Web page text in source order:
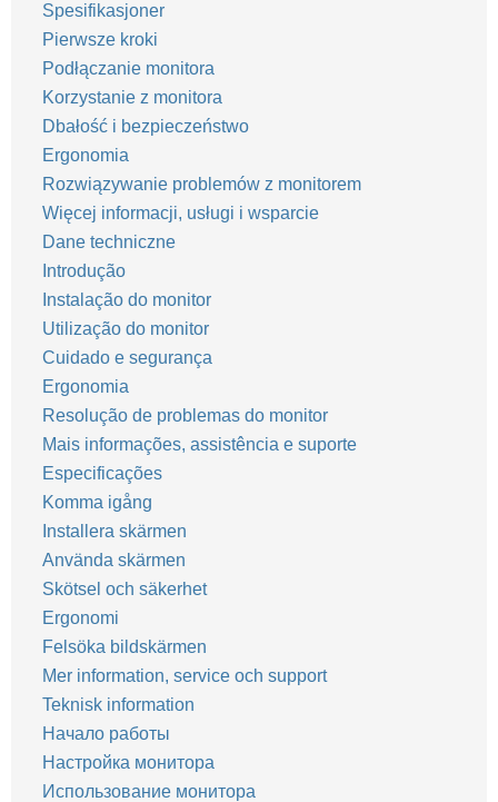
Spesifikasjoner
Pierwsze kroki
Podłączanie monitora
Korzystanie z monitora
Dbałość i bezpieczeństwo
Ergonomia
Rozwiązywanie problemów z monitorem
Więcej informacji, usługi i wsparcie
Dane techniczne
Introdução
Instalação do monitor
Utilização do monitor
Cuidado e segurança
Ergonomia
Resolução de problemas do monitor
Mais informações, assistência e suporte
Especificações
Komma igång
Installera skärmen
Använda skärmen
Skötsel och säkerhet
Ergonomi
Felsöka bildskärmen
Mer information, service och support
Teknisk information
Начало работы
Настройка монитора
Использование монитора